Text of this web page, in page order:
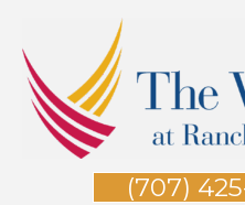
content
(707)